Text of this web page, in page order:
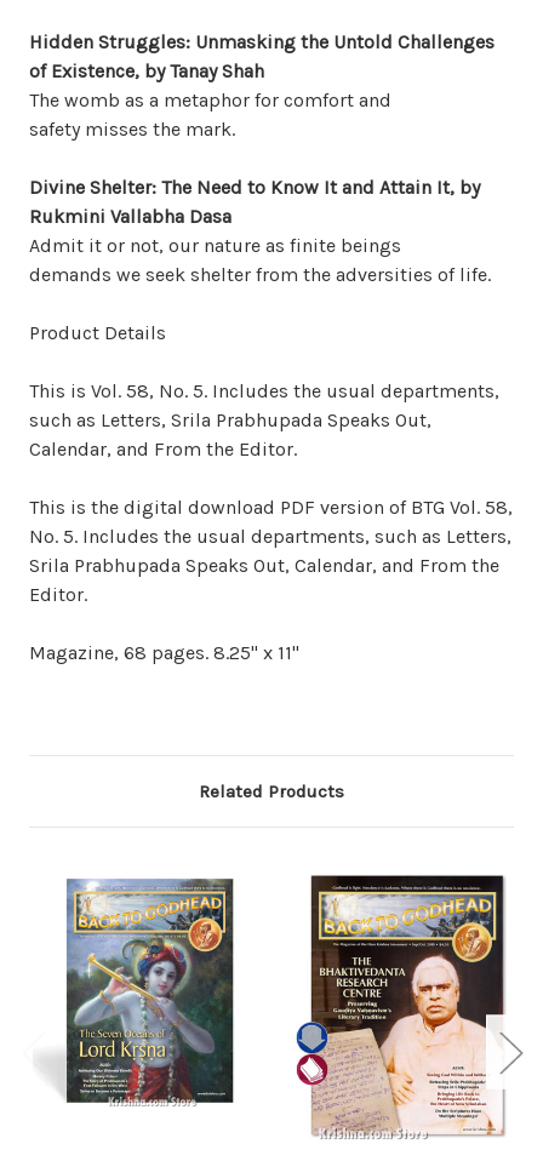
Hidden Struggles: Unmasking the Untold Challenges
of Existence, by Tanay Shah
The womb as a metaphor for comfort and
safety misses the mark.
Divine Shelter: The Need to Know Itand Attain It, by
Rukmini Vallabha Dasa
Admit it or not, our nature as finite beings
demands we seek shelter from the adversities of life.
Product Details
This is Vol. 58, No. 5. Includes the usual departments,
such as Letters, Srila Prabhupada Speaks Out,
Calendar, and From the Editor.
This is the digital download PDF version of BTG Vol. 58,
No. 5. Includes the usual departments, such as Letters,
Srila Prabhupada Speaks Out, Calendar, and From the
Editor.
Magazine, 68 pages. 8.25" x 11"
Related Products